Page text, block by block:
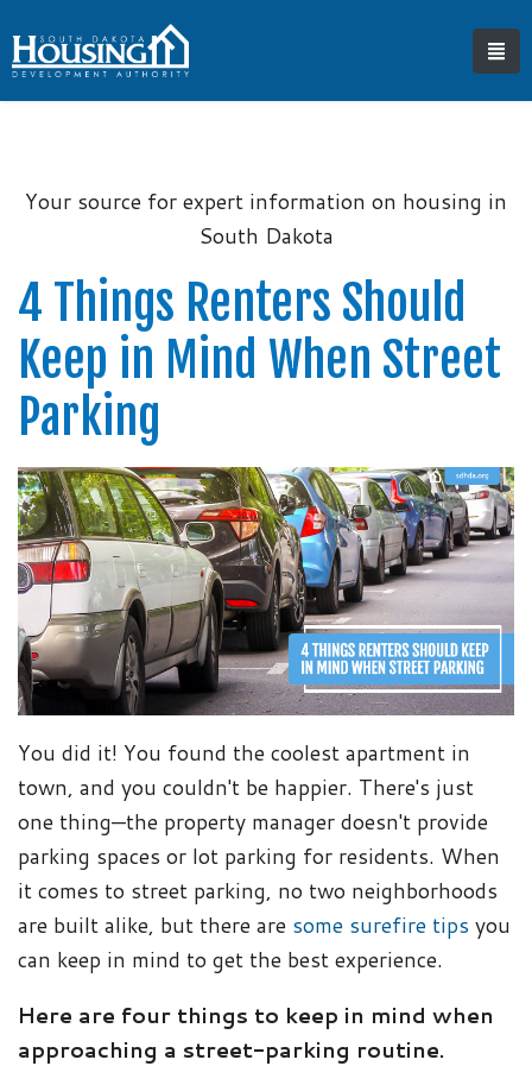
Your source for expert information on housing in
South Dakota
4 Things Renters Should
Keep in Mind When Street
Parking
You did it! You found the coolest apartment in
town, and you couldn't be happier. There's just
one thing—the property manager doesn't provide
parking spaces or lot parking for residents. When
it comes to street parking, no two neighborhoods
are built alike, but there are some surefire tips you
can keep in mind to get the best experience.
Here are four things to keep in mind when
approaching a street-parking routine.